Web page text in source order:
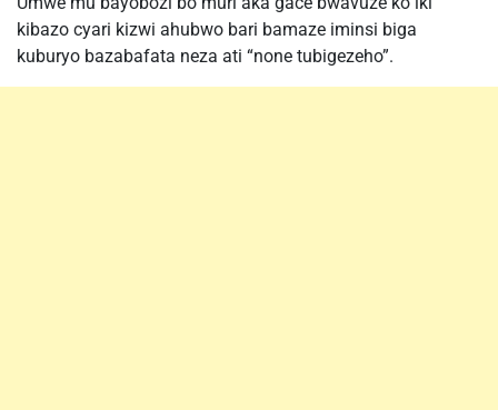
kibazo cyari kizwi ahubwo bari bamaze iminsi biga
kuburyo bazabafata neza ati “none tubigezeho”.